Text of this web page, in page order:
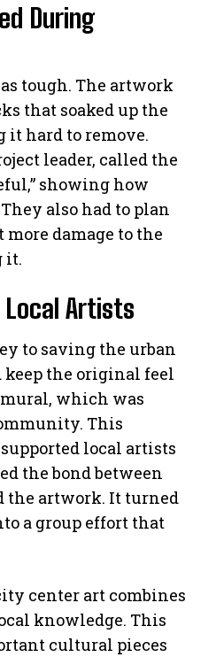
During
tough. The artwork
that soaked up the
it hard to remove.
leader, called the
showing how
also had to plan
damage to the
it.
Artists
to saving the urban
the original feel
mural, which was
This
local artists
the bond between
the artwork. It turned
a group effort that
center art combines
knowledge. This
cultural pieces